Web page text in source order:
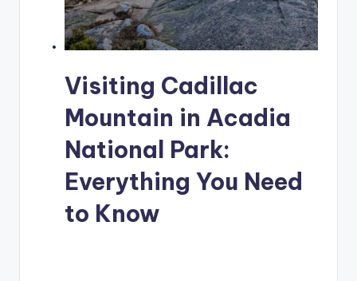
Visiting Cadillac
Mountain in Acadia
National Park:
Everything You Need
to Know